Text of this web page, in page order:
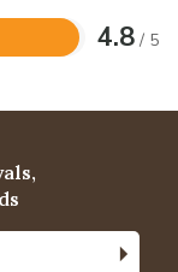
4.8 / 5